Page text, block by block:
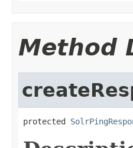
Method
protected